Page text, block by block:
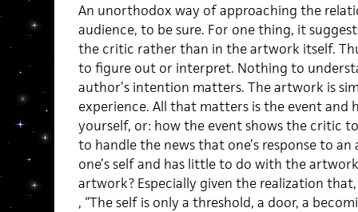
An unorthodox way of approaching the
audience, to be sure. For one thing, it
the critic rather than in the artwork itself.
to figure out or interpret. Nothing to
author’s intention matters. The artwork is
experience. All that matters is the event and
yourself, or: how the event shows the critic
to handle the news that one’s response to
one’s self and has little to do with the
artwork? Especially given the realization
, “The self is only a threshold, a door, a